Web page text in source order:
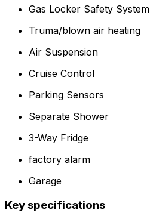
Gas Locker Safety System
Truma/blown air heating
Air Suspension
Cruise Control
Parking Sensors
Separate Shower
3-Way Fridge
factory alarm
Garage
Key specifications